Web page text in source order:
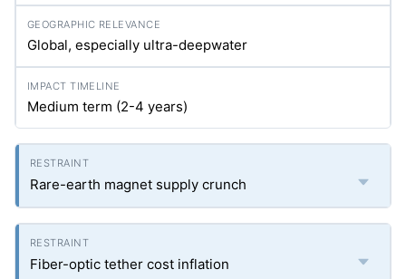
Global, especially ultra-deepwater
Medium term (2-4 years)
Rare-earth magnet supply crunch
Fiber-optic tether cost inflation